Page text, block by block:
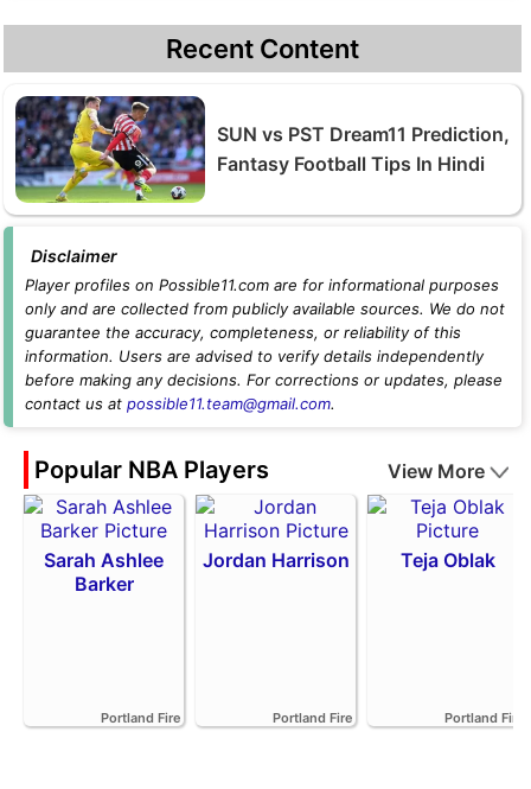
Recent Content
SUN vs PST Dream11 Prediction,
Fantasy Football Tips In Hindi
Disclaimer
Player profiles on Possible11.com are for informational purposes
only and are collected from publicly available sources. We do not
guarantee the accuracy, completeness, or reliability of this
information. Users are advised to verify details independently
before making any decisions. For corrections or updates, please
contact us at possible11.team@gmail.com.
Popular NBA Players View More
Sarah Ashlee
Barker
Portland Fire
Jordan Harrison
Portland Fire
Teja Oblak
Portland Fire